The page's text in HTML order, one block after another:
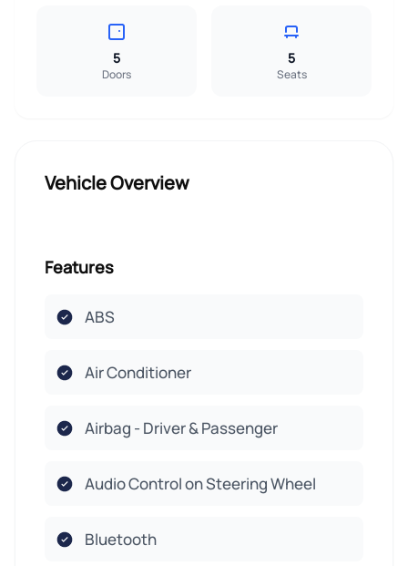
5
Doors
5
Seats
Vehicle Overview
Features
ABS
Air Conditioner
Airbag - Driver & Passenger
Audio Control on Steering Wheel
Bluetooth